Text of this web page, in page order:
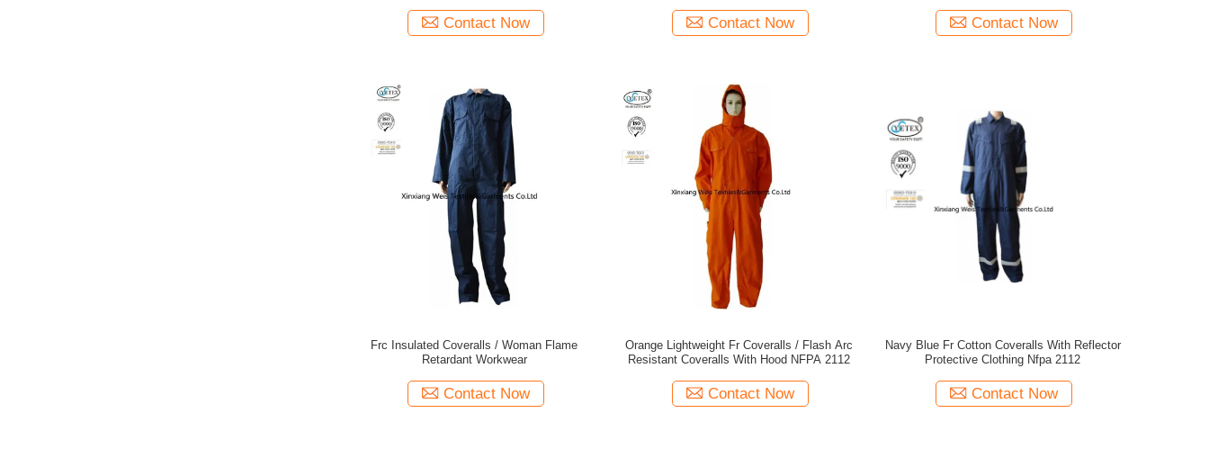
Contact Now Contact Now Contact Now
Frc Insulated Coveralls / Woman Flame
Retardant Workwear
Contact Now
Orange Lightweight Fr Coveralls / Flash Arc
Resistant Coveralls With Hood NFPA 2112
Contact Now
Navy Blue Fr Cotton Coveralls With Reflector
Protective Clothing Nfpa 2112
Contact Now